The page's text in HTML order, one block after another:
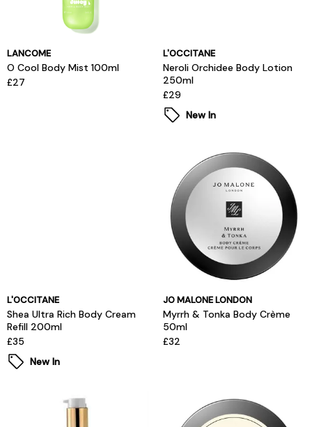
LANCOME
O Cool Body Mist 100ml
£27
L'OCCITANE
Neroli Orchidee Body Lotion
250ml
£29
New In
L'OCCITANE
Shea Ultra Rich Body Cream
Refill 200ml
£35
New In
JO MALONE LONDON
Myrrh & Tonka Body Crème
50ml
£32